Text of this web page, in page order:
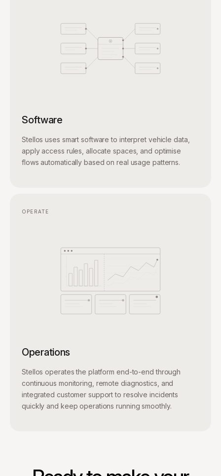
Software
Stellos uses smart software to interpret vehicle data,
apply access rules, allocate spaces, and optimise
flows automatically based on real usage patterns.
OPERATE
Operations
Stellos operates the platform end-to-end through
continuous monitoring, remote diagnostics, and
integrated customer support to resolve incidents
quickly and keep operations running smoothly.